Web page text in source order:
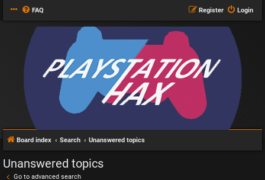
FAQ Login
Register
Board index Search Unanswered topics
Unanswered topics
Go to advanced search